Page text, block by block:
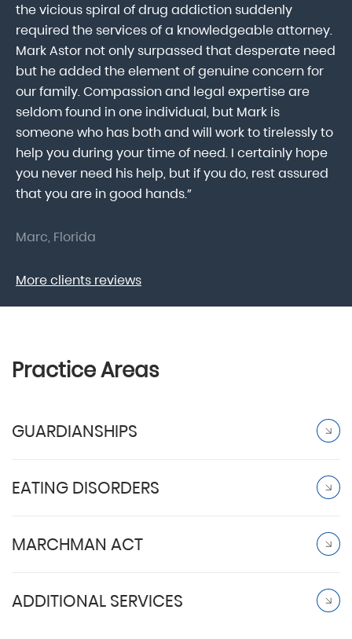
the vicious spiral of drug addiction suddenly
required the services of a knowledgeable attorney.
Mark Astor not only surpassed that desperate need
but he added the element of genuine concern for
our family. Compassion and legal expertise are
seldom found in one individual, but Mark is
someone who has both and will work to tirelessly to
help you during your time of need. I certainly hope
you never need his help, but if you do, rest assured
that you are in good hands.”
Marc, Florida
More clients reviews
Practice Areas
GUARDIANSHIPS
EATING DISORDERS
MARCHMAN ACT
ADDITIONAL SERVICES